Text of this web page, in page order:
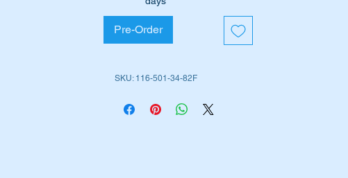
part will suit the following MB Cars fitted with the M116 & M117
W107 SL (1970 to 1985)
Pre-Order
SKU: 116-501-34-82F